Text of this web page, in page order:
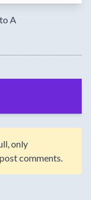
A
only
comments.